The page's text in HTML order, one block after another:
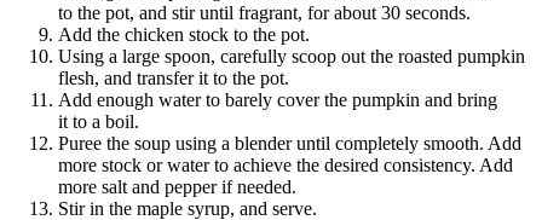
to the pot, and stir until fragrant, for about 30 seconds.
Add the chicken stock to the pot.
Using a large spoon, carefully scoop out the roasted pumpkin
flesh, and transfer it to the pot.
Add enough water to barely cover the pumpkin and bring
it to a boil.
Puree the soup using a blender until completely smooth. Add
more stock or water to achieve the desired consistency. Add
more salt and pepper if needed.
Stir in the maple syrup, and serve.